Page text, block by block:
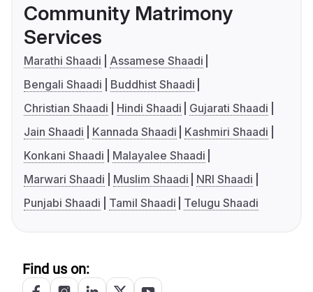
Community Matrimony
Services
Marathi Shaadi
Assamese Shaadi
Bengali Shaadi
Buddhist Shaadi
Christian Shaadi
Hindi Shaadi
Gujarati Shaadi
Jain Shaadi
Kannada Shaadi
Kashmiri Shaadi
Konkani Shaadi
Malayalee Shaadi
Marwari Shaadi
Muslim Shaadi
NRI Shaadi
Punjabi Shaadi
Tamil Shaadi Telugu Shaadi
Find us on: